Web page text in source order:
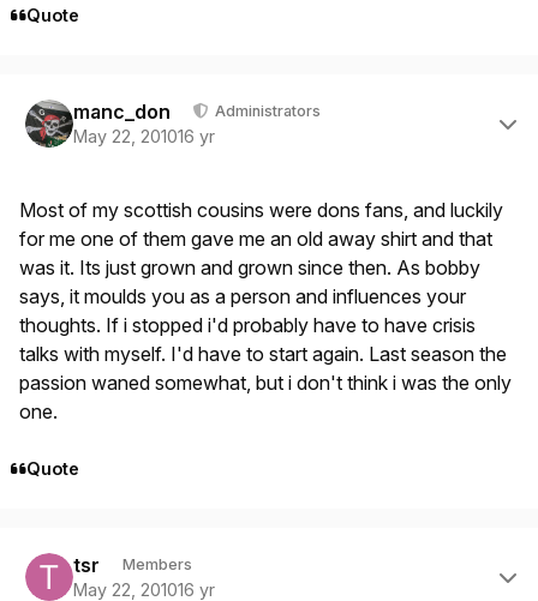
Quote
manc_don Administrators
May 22, 201016 yr
Most of my scottish cousins were dons fans, and luckily
for me one of them gave me an old away shirt and that
was it. Its just grown and grown since then. As bobby
says, it moulds you as a person and influences your
thoughts. If i stopped i'd probably have to have crisis
talks with myself. I'd have to start again. Last season the
passion waned somewhat, but i don't think i was the only
one.
Quote
tsr Members
May 22, 201016 yr